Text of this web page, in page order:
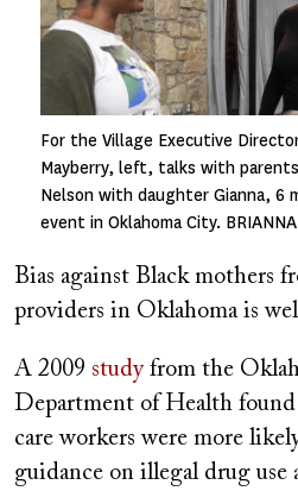
For the Village Executive
Mayberry, left, talks with
Nelson with daughter Gianna, 6
event in Oklahoma City.
Bias against Black mothers
providers in Oklahoma is
A 2009 studyfrom the
Department of Health
care workers were more
guidance on illegal drug use